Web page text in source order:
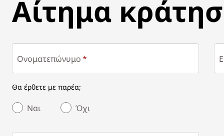
ΑΊΤΗΜΑ ΚΡΆΤΗΣΗΣ
Αίτημα
Ονοματεπώνυμο
Θα έρθετε με παρέα;
Ναι Όχι